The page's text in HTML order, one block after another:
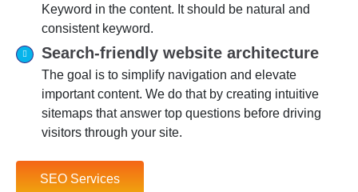
Keyword in the content. It should be natural and
consistent keyword.
Search-friendly website architecture
The goal is to simplify navigation and elevate
important content. We do that by creating intuitive
sitemaps that answer top questions before driving
visitors through your site.
SEO Services